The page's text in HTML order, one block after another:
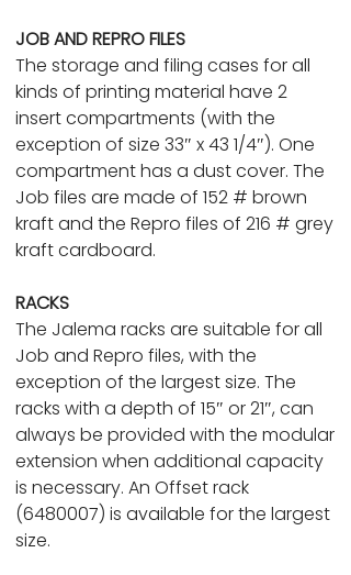
JOB AND REPRO FILES
The storage and filing cases for all
kinds of printing material have 2
insert compartments (with the
exception of size 33″ x 43 1/4″). One
compartment has a dust cover. The
Job files are made of 152 # brown
kraft and the Repro files of 216 # grey
kraft cardboard.
RACKS
The Jalema racks are suitable for all
Job and Repro files, with the
exception of the largest size. The
racks with a depth of 15″ or 21″, can
always be provided with the modular
extension when additional capacity
is necessary. An Offset rack
(6480007) is available for the largest
size.